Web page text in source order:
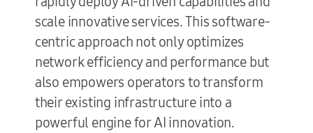
scale innovative services. This software-
centric approach not only optimizes
network efficiency and performance but
also empowers operators to transform
their existing infrastructure into a
powerful engine for AI innovation.